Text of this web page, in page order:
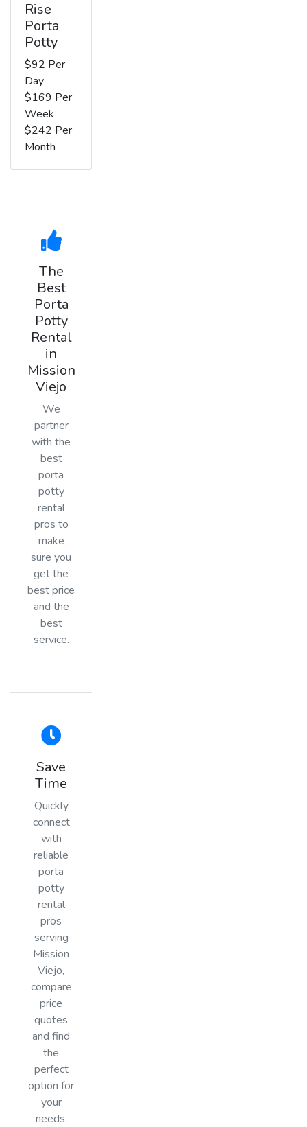
Rise
Porta
Potty
$92 Per
Day
$169 Per
Week
$242 Per
Month
The
Best
Porta
Potty
Rental
in
Mission
Viejo
We
partner
with the
best
porta
potty
rental
pros to
make
sure you
get the
best price
and the
best
service.
Save
Time
Quickly
connect
with
reliable
porta
potty
rental
pros
serving
Mission
Viejo,
compare
price
quotes
and find
the
perfect
option for
your
needs.